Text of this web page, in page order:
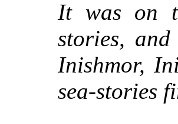
It was on
stories,
Inishmor,
sea-stories